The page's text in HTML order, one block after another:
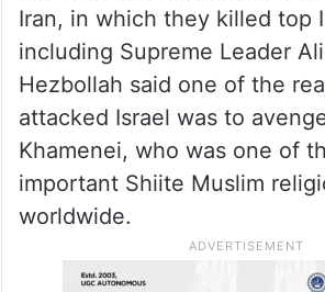
Iran, in which they killed top
including Supreme Leader
Hezbollah said one of the
attacked Israel was to
Khamenei, who was one of
important Shiite Muslim
worldwide.